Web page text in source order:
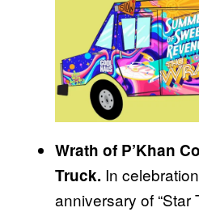
Wrath of P’Khan
Truck. In
anniversary of “Star